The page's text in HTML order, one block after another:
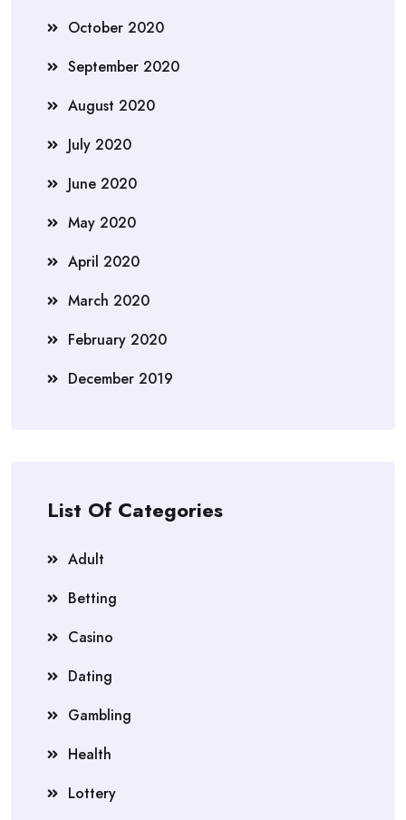
October 2020
September 2020
August 2020
July 2020
June 2020
May 2020
April 2020
March 2020
February 2020
December 2019
List Of Categories
Adult
Betting
Casino
Dating
Gambling
Health
Lottery